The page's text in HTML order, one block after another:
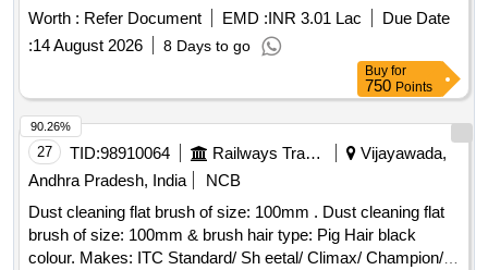
the date of delivery ] ]
Worth : Refer Document EMD :INR 3.01 Lac
Due Date
:14 August 2026 8 Days to go
Buy for
750 Points
27 TID:98910064 Railways Transport Services
Vijayawada,
Andhra Pradesh, India
NCB
Dust cleaning flat brush of size: 100mm . Dust cleaning flat
brush of size: 100mm & brush hair type: Pig Hair black
colour. Makes: ITC Standard/ Sh eetal/ Climax/ Champion/
90.26%